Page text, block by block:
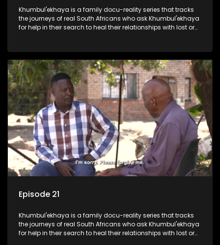
Khumbul'ekhaya is a family docu-reality series that tracks
the journeys of real South Africans who ask Khumbul'ekhaya
for help in their search to heal their relationships with lost or
Episode 21
Khumbul'ekhaya is a family docu-reality series that tracks
the journeys of real South Africans who ask Khumbul'ekhaya
for help in their search to heal their relationships with lost or